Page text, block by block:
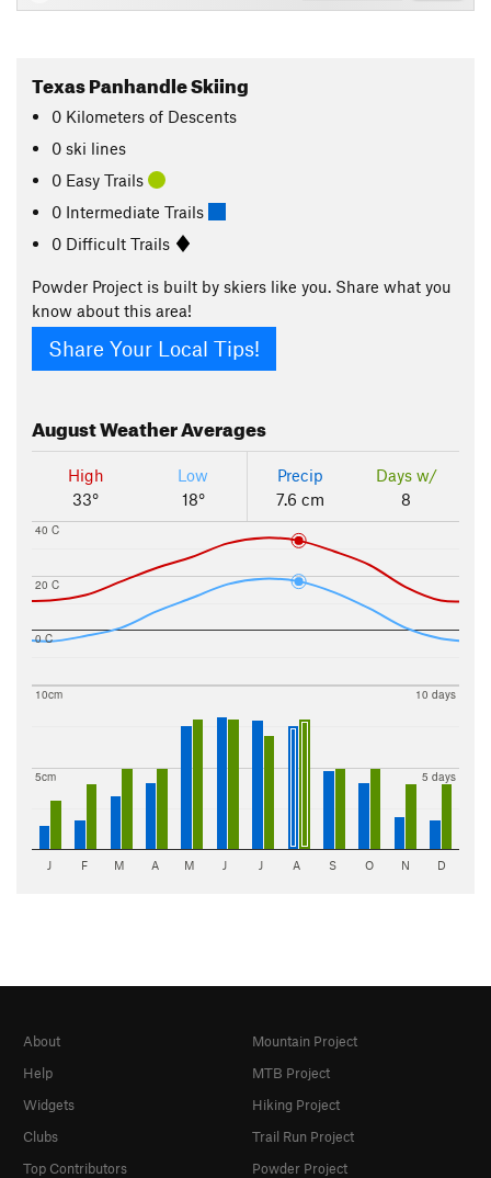
Texas Panhandle Skiing
0 Kilometers of Descents
0 ski lines
0 Easy Trails
0 Intermediate Trails
0 Difficult Trails
Powder Project is built by skiers like you. Share what you
know about this area!
Share Your Local Tips!
AugustWeather Averages
High
33°
Low
18°
Precip
7.6 cm
Days w/
8
0 C
20 C
40 C
5cm
10cm
5 days
10 days
J F M A M J J A S O N D
About
Help
Widgets
Clubs
Top Contributors
Mountain Project
MTB Project
Hiking Project
Trail Run Project
Powder Project